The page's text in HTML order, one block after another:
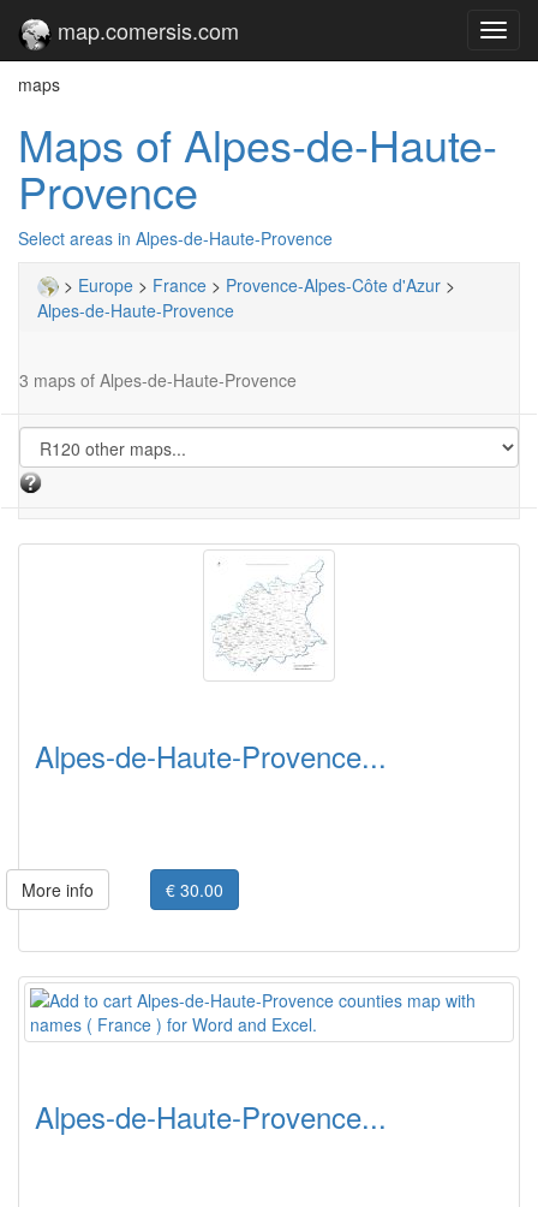
map.comersis.com
maps
Maps of Alpes-de-Haute-
Provence
Select areas in Alpes-de-Haute-Provence
> Europe > France > Provence-Alpes-Côte d'Azur >
Alpes-de-Haute-Provence
3 maps of Alpes-de-Haute-Provence
Alpes-de-Haute-Provence...
More info € 30.00
Alpes-de-Haute-Provence...